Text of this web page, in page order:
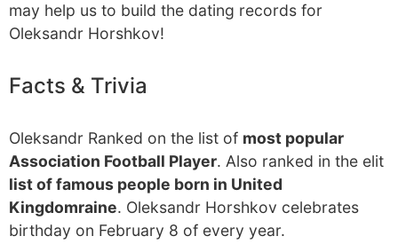
may help us to build the dating records for
Oleksandr Horshkov!
Facts & Trivia
Oleksandr Ranked on the list of most popular
Association Football Player. Also ranked in the elit
list of famous people born in United
Kingdomraine. Oleksandr Horshkov celebrates
birthday on February 8 of every year.